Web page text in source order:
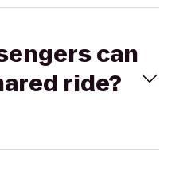
can
ride?